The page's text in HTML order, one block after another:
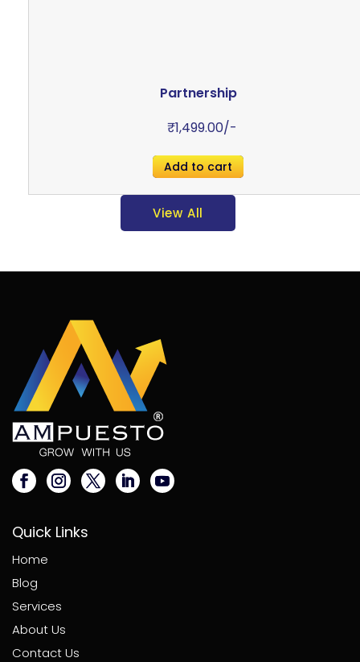
Partnership
₹1,499.00/-
Add to cart
View All
Quick Links
Home
Blog
Services
About Us
Contact Us